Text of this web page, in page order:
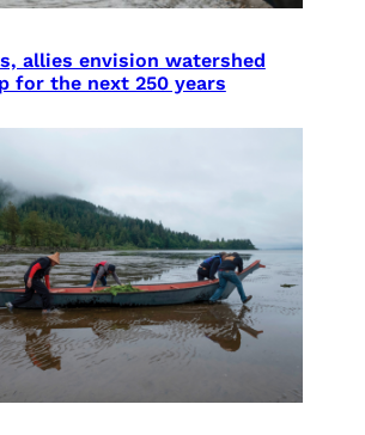
allies envision watershed
for the next 250 years